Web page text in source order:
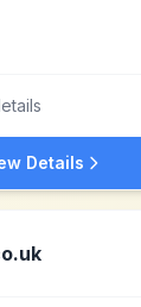
Details